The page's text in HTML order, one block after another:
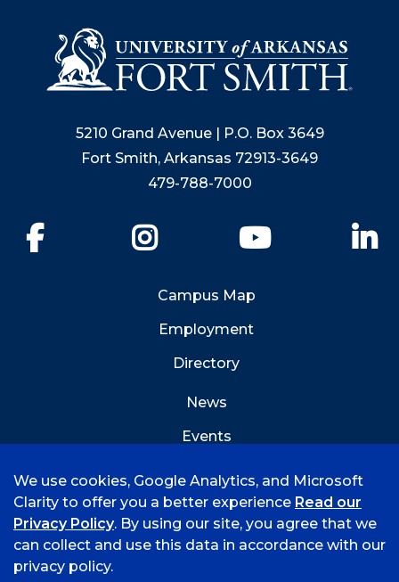
5210 Grand Avenue | P.O. Box 3649
Fort Smith, Arkansas 72913-3649
479-788-7000
YouTube
Campus Map
Employment
Directory
News
Events
© 2026 University of Arkansas - Fort Smith
We use cookies, Google Analytics, and Microsoft
Clarity to offer you a better experience Read our
Privacy Policy. By using our site, you agree that we
can collect and use this data in accordance with our
privacy policy.